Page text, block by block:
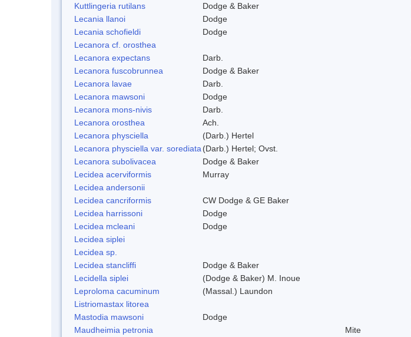
Kuttlingeria rutilans
Dodge & Baker
Lecania llanoi
Dodge
Lecania schofieldi
Dodge
Lecanora cf. orosthea
Lecanora expectans
Darb.
Lecanora fuscobrunnea
Dodge & Baker
Lecanora lavae
Darb.
Lecanora mawsoni
Dodge
Lecanora mons-nivis
Darb.
Lecanora orosthea
Ach.
Lecanora physciella
(Darb.) Hertel
Lecanora physciella var. sorediata (Darb.) Hertel; Ovst.
Lecanora subolivacea
Dodge & Baker
Lecidea acerviformis
Murray
Lecidea andersonii
Lecidea cancriformis
CW Dodge & GE Baker
Lecidea harrissoni
Dodge
Lecidea mcleani
Dodge
Lecidea siplei
Lecidea sp.
Lecidea stancliffi
Dodge & Baker
Lecidella siplei
(Dodge & Baker) M. Inoue
Leproloma cacuminum
(Massal.) Laundon
Listriomastax litorea
Mastodia mawsoni
Dodge
Maudheimia petronia
Mite